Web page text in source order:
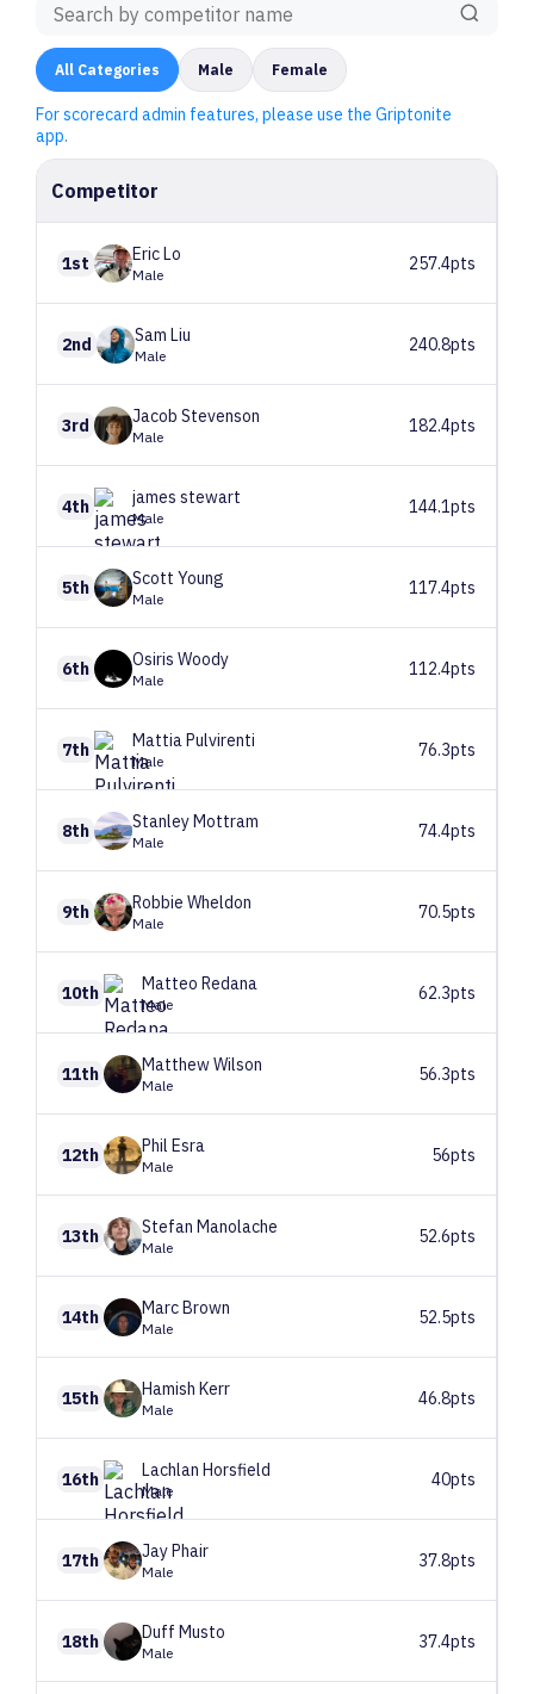
All Categories Male Female
For scorecard admin features, please use the Griptonite
app.
Competitor
1st EricLo
Male
257.4pts
2nd Sam Liu
Male
240.8pts
3rd Jacob Stevenson
Male
182.4pts
4th james stewart
Male
144.1pts
5th Scott Young
Male
117.4pts
6th Osiris Woody
Male
112.4pts
7th MattiaPulvirenti
Male
76.3pts
8th StanleyMottram
Male
74.4pts
9th Robbie Wheldon
Male
70.5pts
10th Matteo Redana
Male
62.3pts
11th MatthewWilson
Male
56.3pts
12th Phil Esra
Male
56pts
13th Stefan Manolache
Male
52.6pts
14th MarcBrown
Male
52.5pts
15th Hamish Kerr
Male
46.8pts
16th Lachlan Horsfield
Male
40pts
17th JayPhair
Male
37.8pts
18th Duff Musto
Male
37.4pts